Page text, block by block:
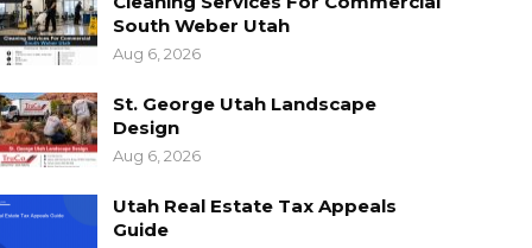
South Weber Utah
Aug 6, 2026
St. George Utah Landscape
Design
Aug 6, 2026
Utah Real Estate Tax Appeals
Guide